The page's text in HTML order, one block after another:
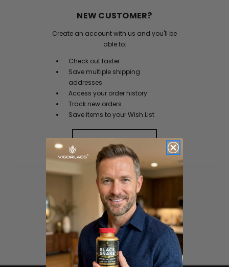
NEW CUSTOMER?
Create an account with us and you'll be
able to:
Check out faster
Save multiple shipping
addresses
Access your order history
Track new orders
Save items to your Wish List